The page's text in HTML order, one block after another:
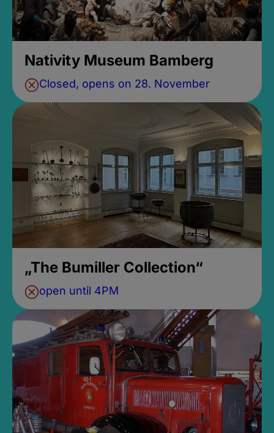
Nativity Museum Bamberg
Closed, opens on 28. November
„The Bumiller Collection“
open until 4PM